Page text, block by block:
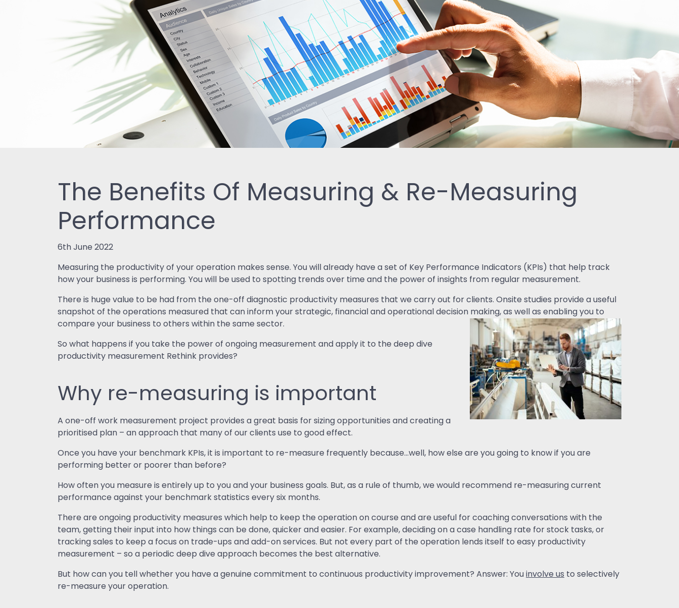
ReSearch: Qualitative
Conversations
ReTime: Work Study Apps
The Benefits Of Measuring & Re-Measuring
Performance
6th June 2022
Measuring the productivity of your operation makes sense. You will already have a set of Key Performance Indicators (KPIs) that help track
how your business is performing. You will be used to spotting trends over time and the power of insights from regular measurement.
There is huge value to be had from the one-off diagnostic productivity measures that we carry out for clients. Onsite studies provide a useful
snapshot of the operations measured that can inform your strategic, financial and operational decision making, as well as enabling you to
compare your business to others within the same sector.
So what happens if you take the power of ongoing measurement and apply it to the deep dive
productivity measurement Rethink provides?
Why re-measuring is important
A one-off work measurement project provides a great basis for sizing opportunities and creating a
prioritised plan – an approach that many of our clients use to good effect.
Once you have your benchmark KPIs, it is important to re-measure frequently because…well, how else are you going to know if you are
performing better or poorer than before?
How often you measure is entirely up to you and your business goals. But, as a rule of thumb, we would recommend re-measuring current
performance against your benchmark statistics every six months.
There are ongoing productivity measures which help to keep the operation on course and are useful for coaching conversations with the
team, getting their input into how things can be done, quicker and easier. For example, deciding on a case handling rate for stock tasks, or
tracking sales to keep a focus on trade-ups and add-on services. But not every part of the operation lends itself to easy productivity
measurement – so a periodic deep dive approach becomes the best alternative.
But how can you tell whether you have a genuine commitment to continuous productivity improvement? Answer: Youinvolve usto selectively
re-measure your operation.